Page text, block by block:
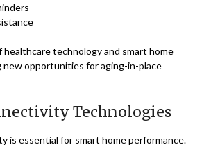
healthcare technology and smart home
new opportunities for aging-in-place
Technologies
is essential for smart home performance.